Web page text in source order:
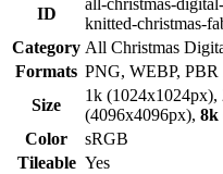
ID
knitted-christmas-
Category All Christmas
Formats PNG, WEBP, PBR
Size
1k
(4096x4096px), 8k
Color
sRGB
Tileable Yes